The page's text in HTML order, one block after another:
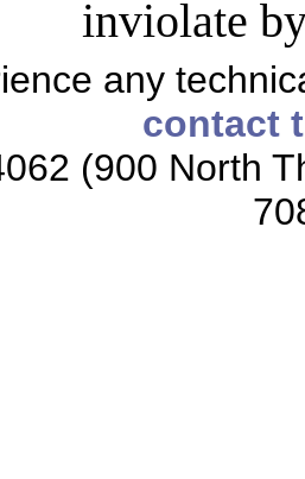
inviolate
any
contact
(900 North